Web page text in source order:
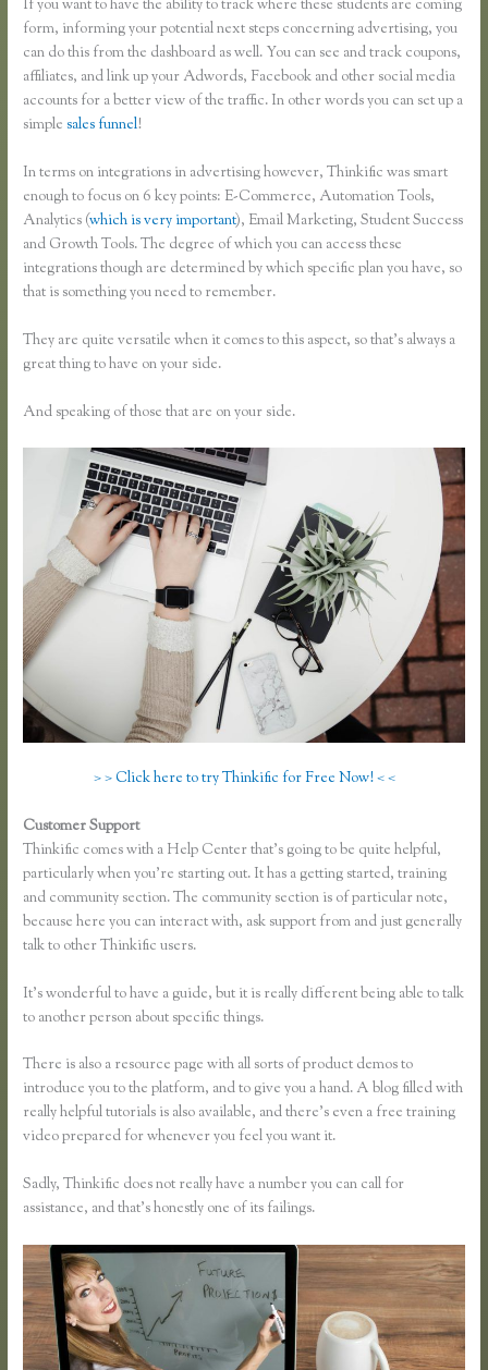
If you want to have the ability to track where these students are coming
form, informing your potential next steps concerning advertising, you
can do this from the dashboard as well. You can see and track coupons,
affiliates, and link up your Adwords, Facebook and other social media
accounts for a better view of the traffic. In other words you can set up a
simplesales funnel!
In terms on integrations in advertising however, Thinkific was smart
enough to focus on 6 key points: E-Commerce, Automation Tools,
Analytics (which is very important), Email Marketing, Student Success
and Growth Tools. The degree of which you can access these
integrations though are determined by which specific plan you have, so
that is something you need to remember.
They are quite versatile when it comes to this aspect, so that’s always a
great thing to have on your side.
And speaking of those that are on your side.
> > Click here to try Thinkific for Free Now! < <
Customer Support
Thinkific comes with a Help Center that’s going to be quite helpful,
particularly when you’re starting out. It has a getting started, training
and community section. The community section is of particular note,
because here you can interact with, ask support from and just generally
talk to other Thinkific users.
It’s wonderful to have a guide, but it is really different being able to talk
to another person about specific things.
There is also a resource page with all sorts of product demos to
introduce you to the platform, and to give you a hand. A blog filled with
really helpful tutorials is also available, and there’s even a free training
video prepared for whenever you feel you want it.
Sadly, Thinkific does not really have a number you can call for
assistance, and that’s honestly one of its failings.